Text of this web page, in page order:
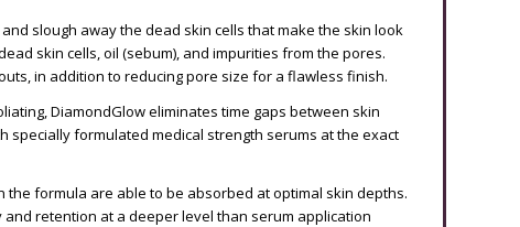
slough away the dead skin cells that make the skin look
skin cells, oil (sebum), and impurities from the pores.
in addition to reducing pore size for a flawless finish.
DiamondGlow eliminates time gaps between skin
formulated medical strength serums at the exact
formula are able to be absorbed at optimal skin depths.
retention at a deeper level than serum application